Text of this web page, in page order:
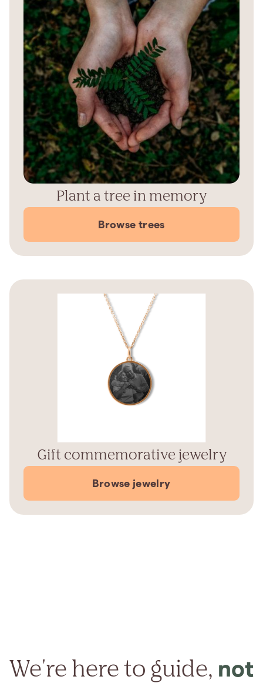
Plant a tree in memory
Browse trees
Gift commemorative jewelry
Browse jewelry
We're here to guide, not